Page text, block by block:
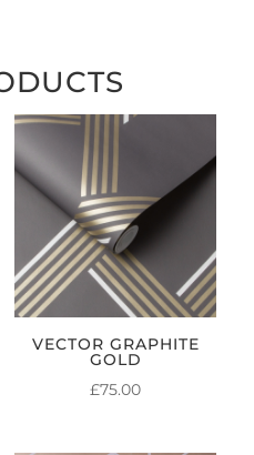
VECTOR GRAPHITE
GOLD
£75.00